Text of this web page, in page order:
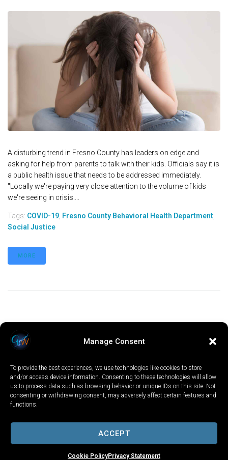
Manage Consent
To provide the best experiences, we use technologies like cookies to store
and/or access device information. Consenting to these technologies will allow
us to process data such as browsing behavior or unique IDs on this site. Not
consenting or withdrawing consent, may adversely affect certain features and
functions.
ACCEPT
Cookie PolicyPrivacy Statement
A disturbing trend in Fresno County has leaders on edge and
asking for help from parents to talk with their kids. Officials say it is
a public health issue that needs to be addressed immediately.
"Locally we're paying very close attention to the volume of kids
we're seeing in crisis....
Tags: COVID-19 Fresno County Behavioral Health Department
Social Justice
MORE
LOCAL WORLD
PRIVACY POLICY
Copyright © 2025 GV Wire, LLC, All Rights Reserved.